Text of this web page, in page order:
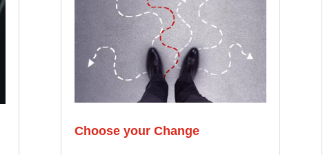
Choose your Change